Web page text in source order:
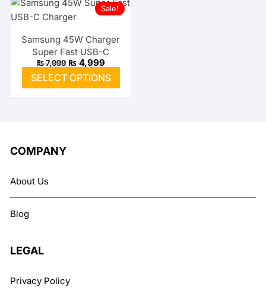
Sale!
Samsung 45W Charger
Super Fast USB-C
₨7,999 Original
was:
₨ 7,999.
₨4,999Current
price
is:
₨ 4,999.
SELECT OPTIONS
product
chosen
COMPANY
About Us
Blog
LEGAL
Privacy Policy